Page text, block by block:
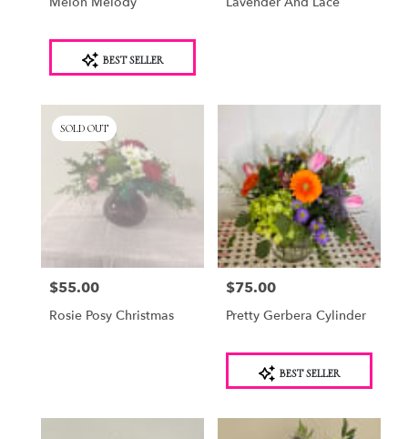
BEST SELLER
SOLD OUT
Price:
$55.00
Rosie Posy Christmas
Price:
$75.00
Pretty Gerbera Cylinder
BEST SELLER